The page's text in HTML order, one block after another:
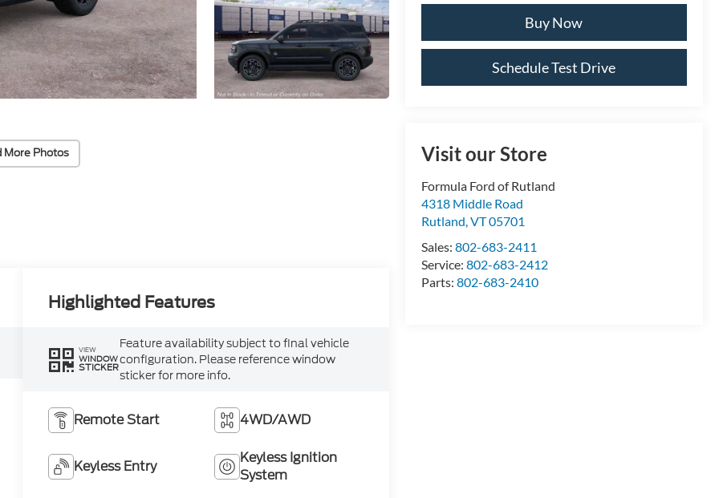
More Photos
Buy Now
Schedule Test Drive
Visit our Store
Formula Ford of Rutland
4318 Middle Road
Rutland,VT05701
Sales: 802-683-2411
Service: 802-683-2412
Parts: 802-683-2410
Highlighted Features
VIEW
WINDOW
STICKER
Feature availability subject to final vehicle
configuration. Please reference window
sticker for more info.
Remote Start 4WD/AWD
Keyless Entry
Keyless Ignition
System